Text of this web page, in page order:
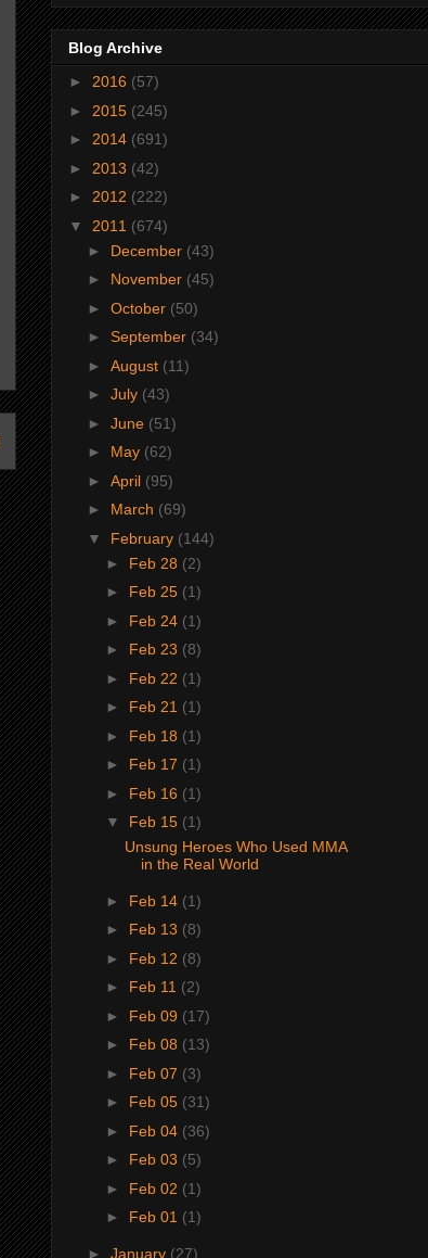
Blog Archive
► 2016 (57)
► 2015 (245)
► 2014 (691)
► 2013 (42)
► 2012 (222)
▼ 2011 (674)
► December (43)
► November (45)
► October (50)
► September (34)
► August (11)
► July (43)
► June (51)
► May (62)
► April (95)
► March (69)
▼ February (144)
► Feb 28 (2)
► Feb 25 (1)
► Feb 24 (1)
► Feb 23 (8)
► Feb 22 (1)
► Feb 21 (1)
► Feb 18 (1)
► Feb 17 (1)
► Feb 16 (1)
▼ Feb 15 (1)
Unsung Heroes Who Used MMA
in the Real World
► Feb 14 (1)
► Feb 13 (8)
► Feb 12 (8)
► Feb 11 (2)
► Feb 09 (17)
► Feb 08 (13)
► Feb 07 (3)
► Feb 05 (31)
► Feb 04 (36)
► Feb 03 (5)
► Feb 02 (1)
► Feb 01 (1)
► January (27)